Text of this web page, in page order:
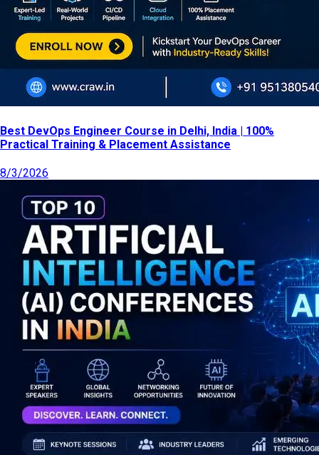
Best DevOps Engineer Course in Delhi, India | 100%
Practical Training & Placement Assistance
8/3/2026